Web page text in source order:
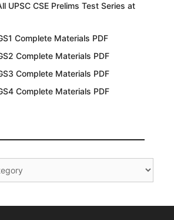
UPSC CSE Prelims Test Series at
Complete Materials PDF
Complete Materials PDF
Complete Materials PDF
Complete Materials PDF